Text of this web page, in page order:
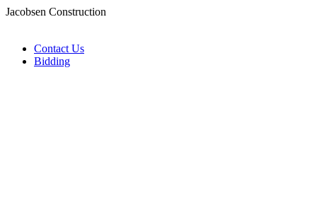
Jacobsen Construction
Contact Us
Bidding